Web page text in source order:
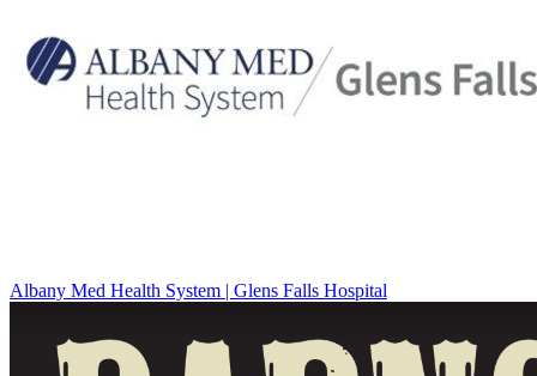
Albany Med Health System | Glens Falls Hospital